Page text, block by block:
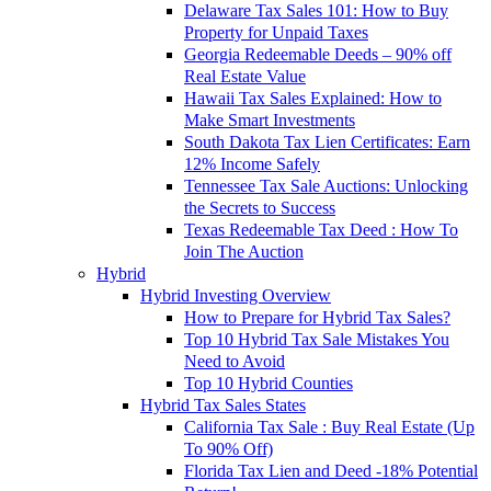
Delaware Tax Sales 101: How to Buy
Property for Unpaid Taxes
Georgia Redeemable Deeds – 90% off
Real Estate Value
Hawaii Tax Sales Explained: How to
Make Smart Investments
South Dakota Tax Lien Certificates: Earn
12% Income Safely
Tennessee Tax Sale Auctions: Unlocking
the Secrets to Success
Texas Redeemable Tax Deed : How To
Join The Auction
Hybrid
Hybrid Investing Overview
How to Prepare for Hybrid Tax Sales?
Top 10 Hybrid Tax Sale Mistakes You
Need to Avoid
Top 10 Hybrid Counties
Hybrid Tax Sales States
California Tax Sale : Buy Real Estate (Up
To 90% Off)
Florida Tax Lien and Deed -18% Potential